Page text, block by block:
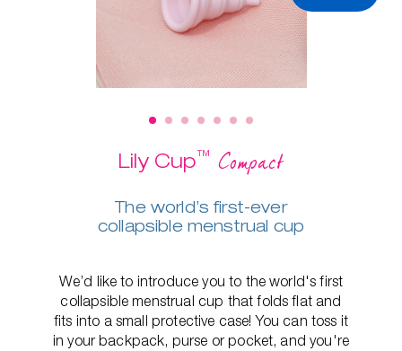
Lily Cup™ Compact
The world’s first-ever
collapsible menstrual cup
We’d like to introduce you to the world's first
collapsible menstrual cup that folds flat and
fits into a small protective case! You can toss it
in your backpack, purse or pocket, and you're